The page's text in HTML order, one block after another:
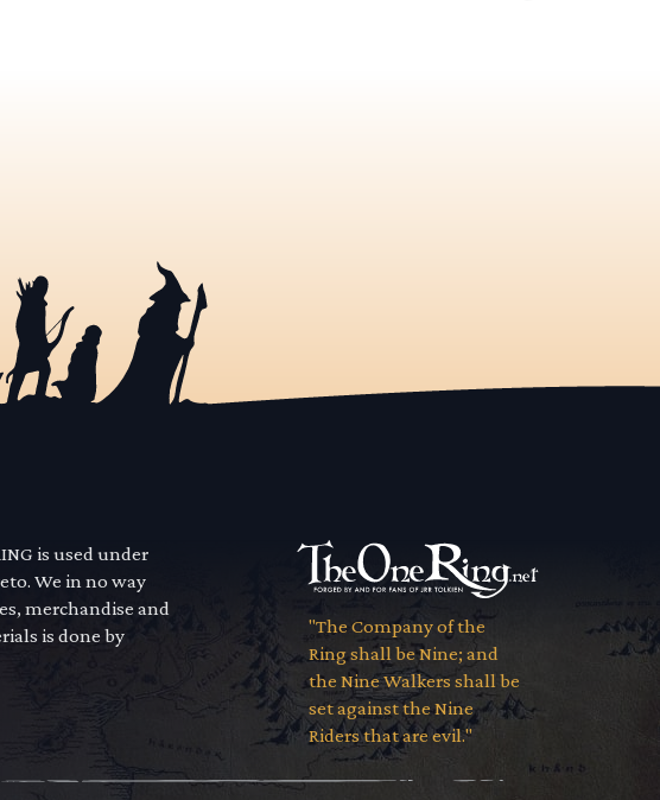
is used under
We in no way
merchandise and
is done by
"The Company of the
Ring shall be Nine; and
the Nine Walkers shall be
set against the Nine
Riders that are evil."